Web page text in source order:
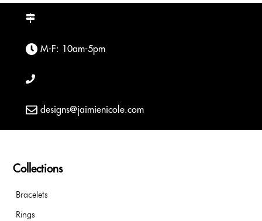
M-F: 10am-5pm
designs@jaimienicole.com
Collections
Bracelets
Rings